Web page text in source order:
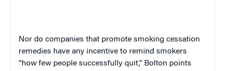
Nor do companies that promote smoking cessation
remedies have any incentive to remind smokers
“how few people successfully quit,” Bolton points